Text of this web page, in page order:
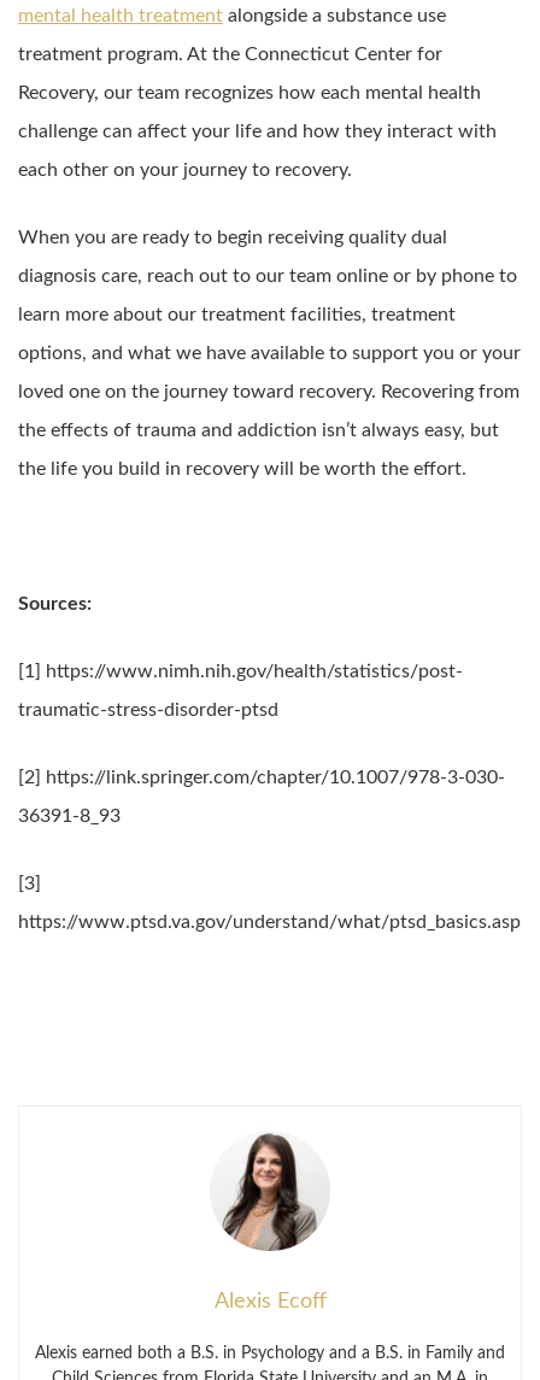
mental health treatment alongside a substance use
treatment program. At the Connecticut Center for
Recovery, our team recognizes how each mental health
challenge can affect your life and how they interact with
each other on your journey to recovery.
When you are ready to begin receiving quality dual
diagnosis care, reach out to our team online or by phone to
learn more about our treatment facilities, treatment
options, and what we have available to support you or your
loved one on the journey toward recovery. Recovering from
the effects of trauma and addiction isn’t always easy, but
the life you build in recovery will be worth the effort.
Sources:
[1] https://www.nimh.nih.gov/health/statistics/post-
traumatic-stress-disorder-ptsd
[2] https://link.springer.com/chapter/10.1007/978-3-030-
36391-8_93
[3]
https://www.ptsd.va.gov/understand/what/ptsd_basics.asp
Alexis Ecoff
Alexis earned both a B.S. in Psychology and a B.S. in Family and